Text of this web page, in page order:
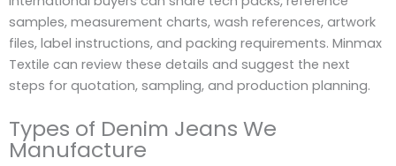
samples, measurement charts, wash references, artwork
files, label instructions, and packing requirements. Minmax
Textile can review these details and suggest the next
steps for quotation, sampling, and production planning.
Types of Denim Jeans We
Manufacture